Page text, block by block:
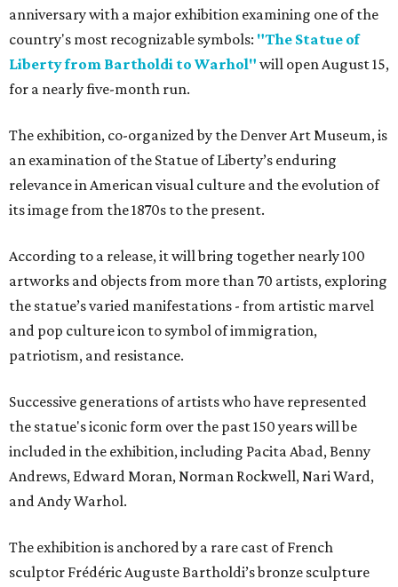
anniversary with a major exhibition examining one of the
country's most recognizable symbols: "The Statue of
Liberty from Bartholdi to Warhol" will open August 15,
for a nearly five-month run.
The exhibition, co-organized by the Denver Art Museum, is
an examination of the Statue of Liberty’s enduring
relevance in American visual culture and the evolution of
its image from the 1870s to the present.
According to a release, it will bring together nearly 100
artworks and objects from more than 70 artists, exploring
the statue’s varied manifestations - from artistic marvel
and pop culture icon to symbol of immigration,
patriotism, and resistance.
Successive generations of artists who have represented
the statue's iconic form over the past 150 years will be
included in the exhibition, including Pacita Abad, Benny
Andrews, Edward Moran, Norman Rockwell, Nari Ward,
and Andy Warhol.
The exhibition is anchored by a rare cast of French
sculptor Frédéric Auguste Bartholdi’s bronze sculpture